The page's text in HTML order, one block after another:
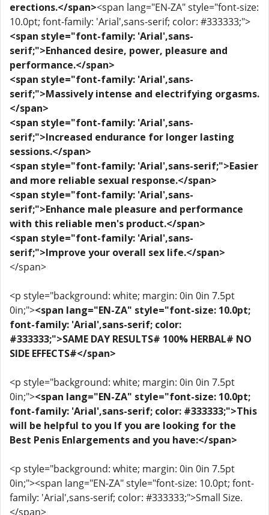
erections.</span><span lang="EN-ZA" style="font-size:
10.0pt; font-family: 'Arial',sans-serif; color: #333333;">
<span style="font-family: 'Arial',sans-
serif;">Enhanced desire, power, pleasure and
performance.</span>
<span style="font-family: 'Arial',sans-
serif;">Massively intense and electrifying orgasms.
</span>
<span style="font-family: 'Arial',sans-
serif;">Increased endurance for longer lasting
sessions.</span>
<span style="font-family: 'Arial',sans-serif;">Easier
and more reliable sexual response.</span>
<span style="font-family: 'Arial',sans-
serif;">Enhance male pleasure and performance
with this reliable men's product.</span>
<span style="font-family: 'Arial',sans-
serif;">Improve your overall sex life.</span>
</span>
<p style="background: white; margin: 0in 0in 7.5pt
0in;"><span lang="EN-ZA" style="font-size: 10.0pt;
font-family: 'Arial',sans-serif; color:
#333333;">SAME DAY RESULTS# 100% HERBAL# NO
SIDE EFFECTS#</span>
<p style="background: white; margin: 0in 0in 7.5pt
0in;"><span lang="EN-ZA" style="font-size: 10.0pt;
font-family: 'Arial',sans-serif; color: #333333;">This
will be helpful to you If you are looking for the
Best Penis Enlargements and you have:</span>
<p style="background: white; margin: 0in 0in 7.5pt
0in;"><span lang="EN-ZA" style="font-size: 10.0pt; font-
family: 'Arial',sans-serif; color: #333333;">Small Size.
</span>